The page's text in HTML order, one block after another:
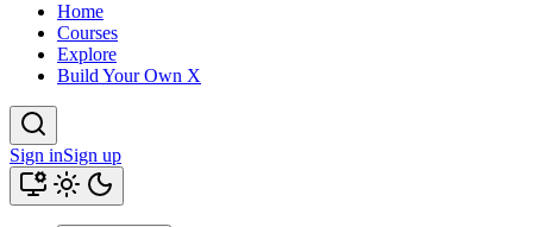
Home
Courses
Explore
Build Your Own X
Sign inSign up